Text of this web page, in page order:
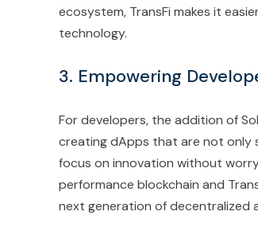
ecosystem, TransFi makes it
technology.
3. Empowering
For developers, the addition of
creating dApps that are not only
focus on innovation without
performance blockchain and
next generation of decentralized